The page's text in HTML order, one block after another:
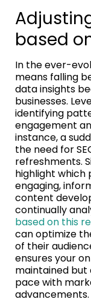
based
In the ever-
means falling
data insights
businesses.
identifying
engagement
instance, a
the need for
refreshments.
highlight which
engaging,
content
continually
based on this
can optimize
of their
ensures your
maintained but
pace with
advancements.